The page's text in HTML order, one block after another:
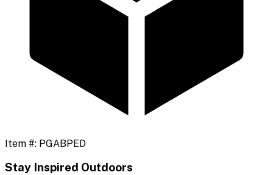
Item #: PGABPED
Stay Inspired Outdoors